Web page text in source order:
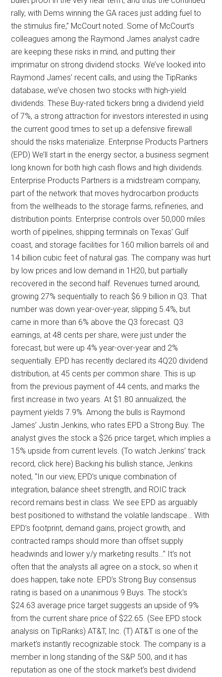
rally, with Dems winning the GA races just adding fuel to
the stimulus fire,” McCourt noted. Some of McCourt’s
colleagues among the Raymond James analyst cadre
are keeping these risks in mind, and putting their
imprimatur on strong dividend stocks. We’ve looked into
Raymond James’ recent calls, and using the TipRanks
database, we’ve chosen two stocks with high-yield
dividends. These Buy-rated tickers bring a dividend yield
of 7%, a strong attraction for investors interested in using
the current good times to set up a defensive firewall
should the risks materialize. Enterprise Products Partners
(EPD) We’ll start in the energy sector, a business segment
long known for both high cash flows and high dividends.
Enterprise Products Partners is a midstream company,
part of the network that moves hydrocarbon products
from the wellheads to the storage farms, refineries, and
distribution points. Enterprise controls over 50,000 miles
worth of pipelines, shipping terminals on Texas’ Gulf
coast, and storage facilities for 160 million barrels oil and
14 billion cubic feet of natural gas. The company was hurt
by low prices and low demand in 1H20, but partially
recovered in the second half. Revenues turned around,
growing 27% sequentially to reach $6.9 billion in Q3. That
number was down year-over-year, slipping 5.4%, but
came in more than 6% above the Q3 forecast. Q3
earnings, at 48 cents per share, were just under the
forecast, but were up 4% year-over-year and 2%
sequentially. EPD has recently declared its 4Q20 dividend
distribution, at 45 cents per common share. This is up
from the previous payment of 44 cents, and marks the
first increase in two years. At $1.80 annualized, the
payment yields 7.9%. Among the bulls is Raymond
James’ Justin Jenkins, who rates EPD a Strong Buy. The
analyst gives the stock a $26 price target, which implies a
15% upside from current levels. (To watch Jenkins’ track
record, click here) Backing his bullish stance, Jenkins
noted, “In our view, EPD’s unique combination of
integration, balance sheet strength, and ROIC track
record remains best in class. We see EPD as arguably
best positioned to withstand the volatile landscape… With
EPD’s footprint, demand gains, project growth, and
contracted ramps should more than offset supply
headwinds and lower y/y marketing results…” It’s not
often that the analysts all agree on a stock, so when it
does happen, take note. EPD’s Strong Buy consensus
rating is based on a unanimous 9 Buys. The stock’s
$24.63 average price target suggests an upside of 9%
from the current share price of $22.65. (See EPD stock
analysis on TipRanks) AT&T, Inc. (T) AT&T is one of the
market’s instantly recognizable stock. The company is a
member in long standing of the S&P 500, and it has
reputation as one of the stock market’s best dividend